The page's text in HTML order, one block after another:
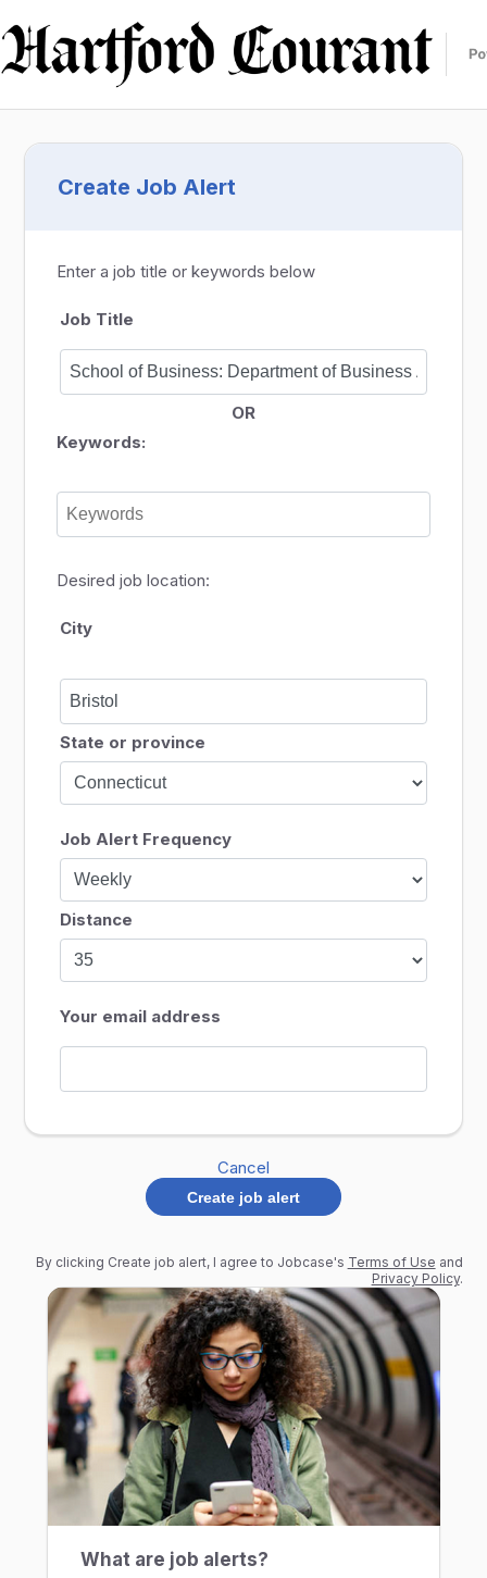
Create Job Alert
Enter a job title or keywords below
Job Title
OR
Keywords:
Desired job location:
City
State or province
Job Alert Frequency
Distance
Your email address
Cancel
Create job alert
By clicking Create job alert, I agree to Jobcase's Terms of Use and
Privacy Policy.
What are job alerts?